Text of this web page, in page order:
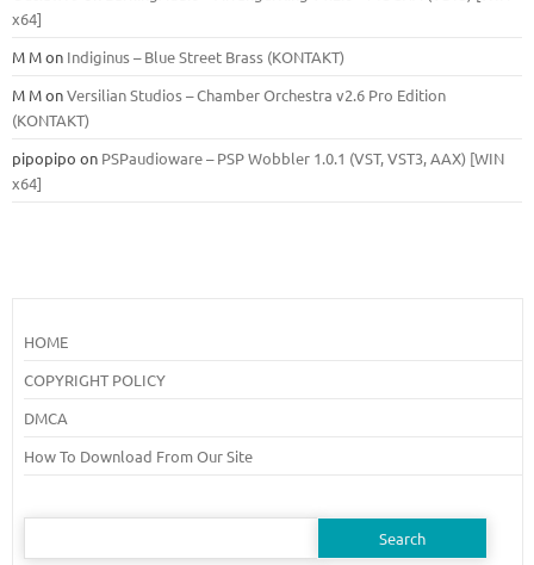
x64]
M Mon Indiginus – Blue Street Brass (KONTAKT)
M MonVersilian Studios – Chamber Orchestra v2.6 Pro Edition
(KONTAKT)
pipopipo on PSPaudioware – PSP Wobbler 1.0.1 (VST, VST3, AAX) [WIN
x64]
HOME
COPYRIGHT POLICY
DMCA
How To Download From Our Site
Search